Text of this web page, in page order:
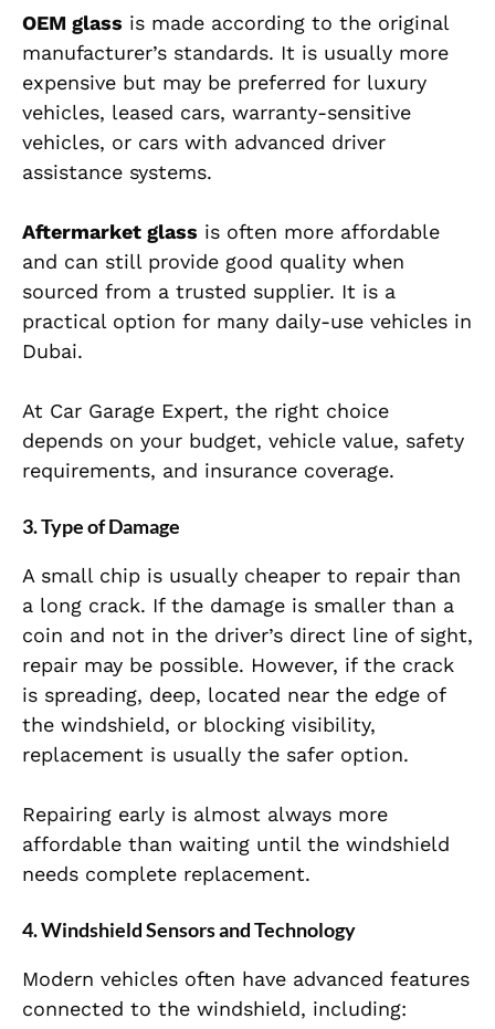
OEM glass is made according to the original
manufacturer’s standards. It is usually more
expensive but may be preferred for luxury
vehicles, leased cars, warranty-sensitive
vehicles, or cars with advanced driver
assistance systems.
Aftermarket glass is often more affordable
and can still provide good quality when
sourced from a trusted supplier. It is a
practical option for many daily-use vehicles in
Dubai.
At Car Garage Expert, the right choice
depends on your budget, vehicle value, safety
requirements, and insurance coverage.
3. Type of Damage
A small chip is usually cheaper to repair than
a long crack. If the damage is smaller than a
coin and not in the driver’s direct line of sight,
repair may be possible. However, if the crack
is spreading, deep, located near the edge of
the windshield, or blocking visibility,
replacement is usually the safer option.
Repairing early is almost always more
affordable than waiting until the windshield
needs complete replacement.
4. Windshield Sensors and Technology
Modern vehicles often have advanced features
connected to the windshield, including: